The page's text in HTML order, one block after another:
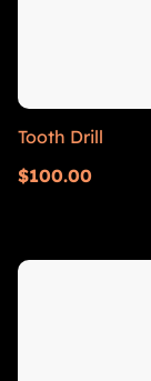
Tooth Drill
$100.00